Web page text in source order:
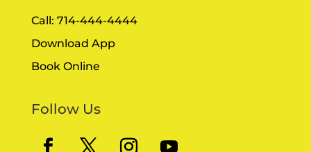
Call: 714-444-4444
Download App
Book Online
Follow Us